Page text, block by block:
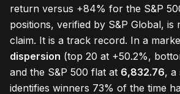
return versus +84% for the S&P
positions, verified by S&P Global, is
claim. It is a track record. In a
dispersion (top 20 at +50.2%,
and the S&P 500 flat at 6,832.76, a
identifies winners 73% of the time